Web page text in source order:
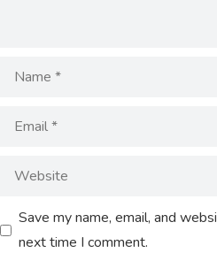
Save my name, email, and
next time I comment.